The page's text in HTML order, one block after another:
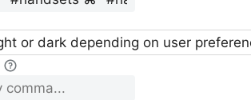
or dark depending on user